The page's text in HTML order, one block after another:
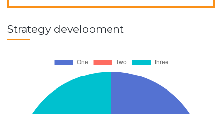
Strategy development